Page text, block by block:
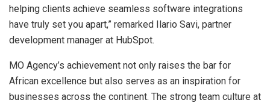
helping clients achieve seamless software integrations
have truly set you apart,” remarked Ilario Savi, partner
development manager at HubSpot.
MO Agency’s achievement not only raises the bar for
African excellence but also serves as an inspiration for
businesses across the continent. The strong team culture at